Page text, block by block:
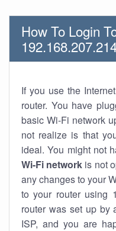
How To Login
If you use the
router. You have
basic Wi-Fi network
not realize is that
ideal. You might not
Wi-Fi network is not
any changes to your
to your router using
router was set up by
ISP, and you are